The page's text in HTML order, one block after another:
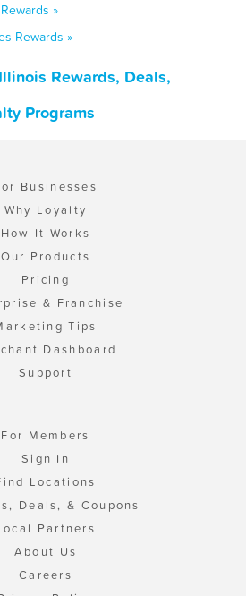
»
Rewards »
Rewards, Deals,
Programs
Businesses
Why Loyalty
How It Works
Our Products
Pricing
& Franchise
Tips
Dashboard
Support
For Members
Sign In
Locations
Deals, & Coupons
Partners
About Us
Careers